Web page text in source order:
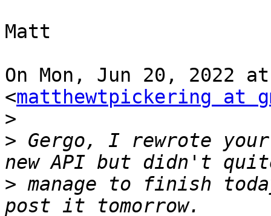
Matt
On Mon, Jun 20, 2022
<matthewtpickering at
>
> Gergo, I rewrote
> manage to finish